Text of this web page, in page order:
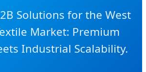
Solutions for the West
Market: Premium
Industrial Scalability.